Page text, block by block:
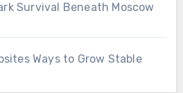
Survival Beneath Moscow
Ways to Grow Stable